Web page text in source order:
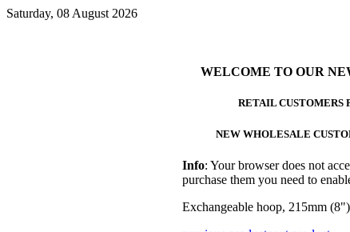
Saturday, 08 August 2026
WELCOME TO OUR
RETAIL CUSTOMERS
NEW WHOLESALE
Info: Your browser does not
purchase them you need to
Exchangeable hoop, 215mm (8")